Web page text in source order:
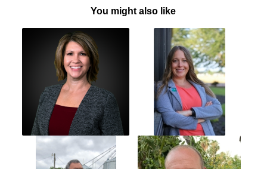
You might also like